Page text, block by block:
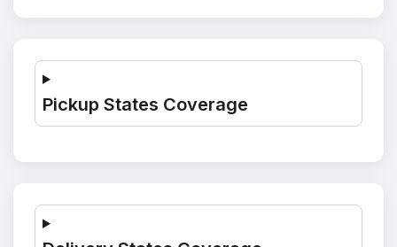
Pickup States Coverage